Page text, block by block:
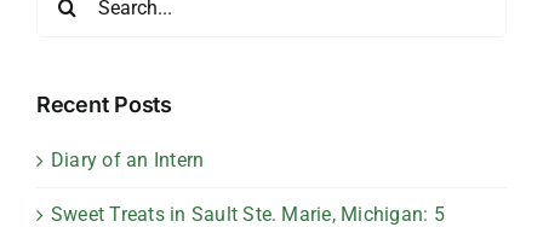
for:
Recent Posts
Diary of an Intern
Sweet Treats in Sault Ste. Marie, Michigan: 5